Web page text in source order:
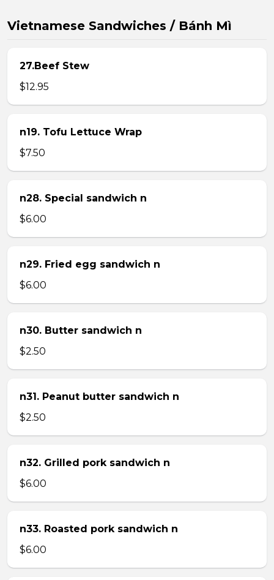
Vietnamese Sandwiches / Bánh Mì
27.Beef Stew
$12.95
n19. Tofu Lettuce Wrap
$7.50
n28. Special sandwich n
$6.00
n29. Fried egg sandwich n
$6.00
n30. Butter sandwich n
$2.50
n31. Peanut butter sandwich n
$2.50
n32. Grilled pork sandwich n
$6.00
n33. Roasted pork sandwich n
$6.00